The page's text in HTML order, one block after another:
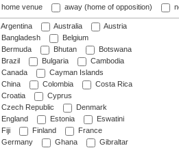
home venue away (home of opposition)
Argentina Australia
Austria
Bangladesh
Belgium
Bermuda
Bhutan
Botswana
Brazil
Bulgaria
Cambodia
Canada
Cayman Islands
China
Colombia
Costa Rica
Croatia
Cyprus
Czech Republic
Denmark
England
Estonia
Eswatini
Fiji
Finland
France
Germany
Ghana
Gibraltar